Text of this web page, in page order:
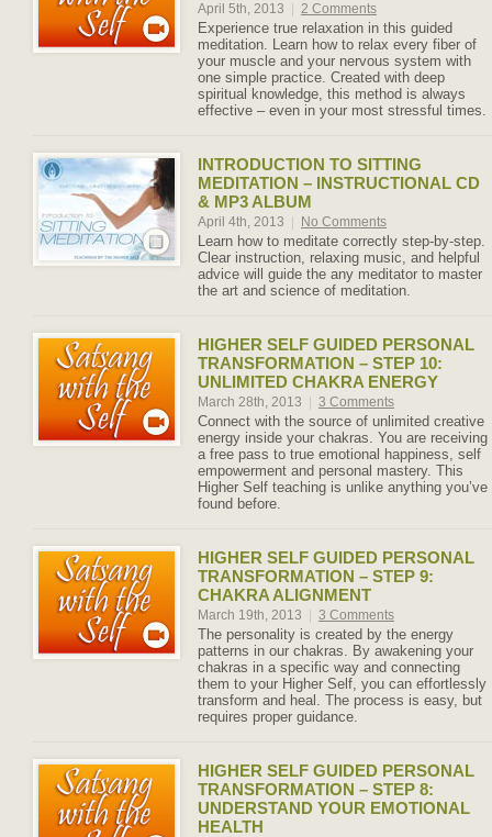
April 5th, 2013 2 Comments
Experience true relaxation in this guided
meditation. Learn how to relax every fiber of
your muscle and your nervous system with
one simple practice. Created with deep
spiritual knowledge, this method is always
effective – even in your most stressful times.
INTRODUCTION TO SITTING
MEDITATION – INSTRUCTIONAL CD
& MP3 ALBUM
April 4th, 2013 No Comments
Learn how to meditate correctly step-by-step.
Clear instruction, relaxing music, and helpful
advice will guide the any meditator to master
the art and science of meditation.
HIGHER SELF GUIDED PERSONAL
TRANSFORMATION – STEP 10:
UNLIMITED CHAKRA ENERGY
March 28th, 2013 3 Comments
Connect with the source of unlimited creative
energy inside your chakras. You are receiving
a free pass to true emotional happiness, self
empowerment and personal mastery. This
Higher Self teaching is unlike anything you’ve
found before.
HIGHER SELF GUIDED PERSONAL
TRANSFORMATION – STEP 9:
CHAKRA ALIGNMENT
March 19th, 2013 3 Comments
The personality is created by the energy
patterns in our chakras. By awakening your
chakras in a specific way and connecting
them to your Higher Self, you can effortlessly
transform and heal. The process is easy, but
requires proper guidance.
HIGHER SELF GUIDED PERSONAL
TRANSFORMATION – STEP 8:
UNDERSTAND YOUR EMOTIONAL
HEALTH